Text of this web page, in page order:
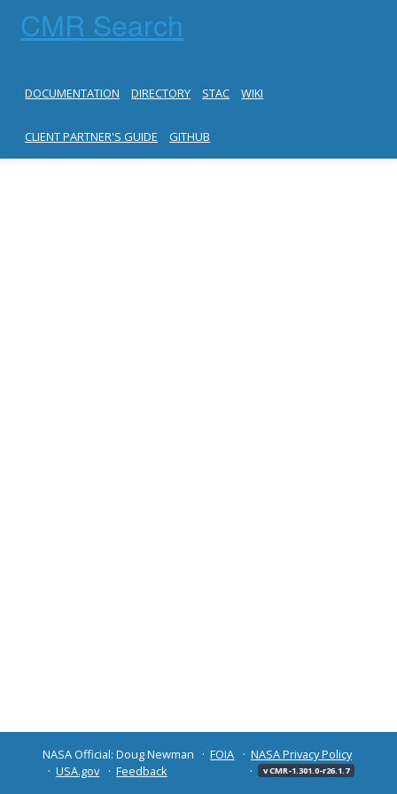
CMR Search
DOCUMENTATION DIRECTORY STAC WIKI
CLIENT PARTNER'S GUIDE GITHUB
NASA Official: Doug Newman FOIA
NASA Privacy Policy
USA.gov
Feedback v CMR-1.301.0-r26.1.7